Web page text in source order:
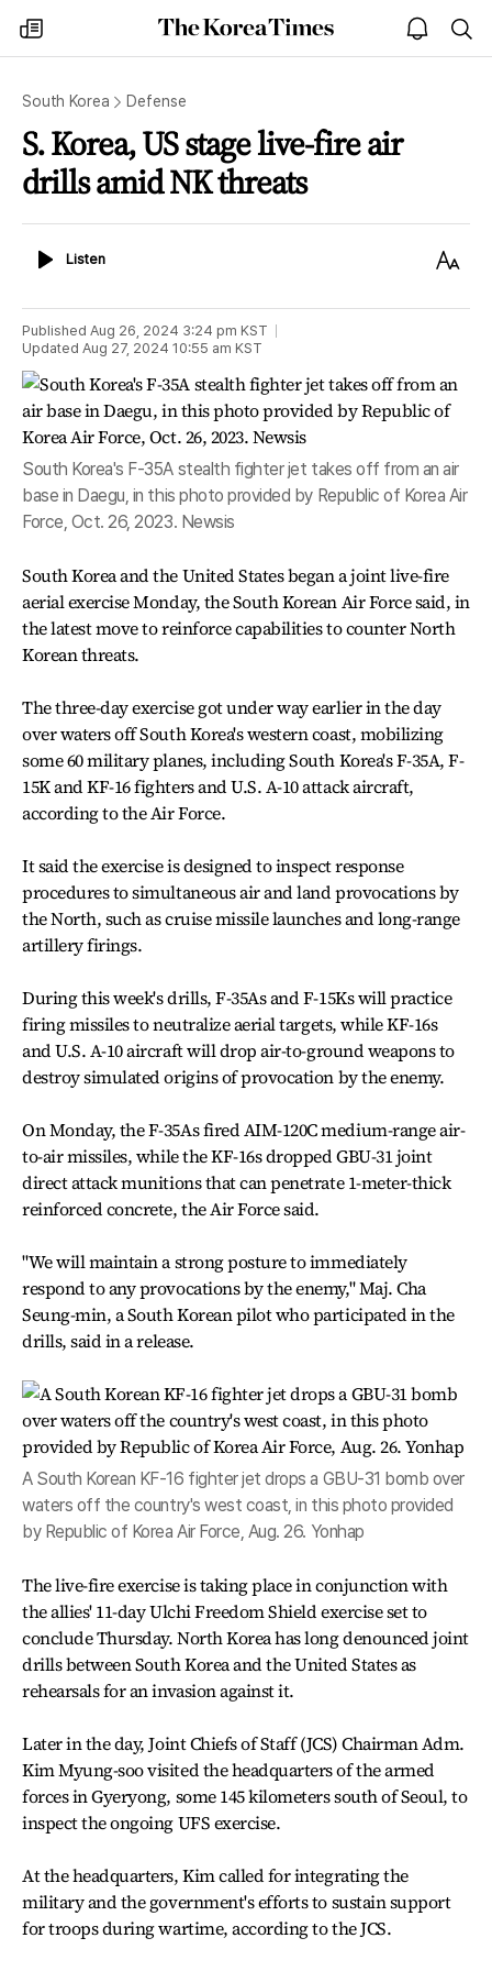
my
times
The
Korea
open
notice
South Korea Defense
S. Korea, US stage live-fire air
drills amid NK threats
ListenListen
Text
Published Aug 26, 2024 3:24 pm KST
Updated Aug 27, 2024 10:55 am KST
South Korea's F-35A stealth fighter jet takes off from an air
base in Daegu, in this photo provided by Republic of Korea Air
Force, Oct. 26, 2023. Newsis
South Korea and the United States began a joint live-fire
aerial exercise Monday, the South Korean Air Force said, in
the latest move to reinforce capabilities to counter North
Korean threats.
The three-day exercise got under way earlier in the day
over waters off South Korea's western coast, mobilizing
some 60 military planes, including South Korea's F-35A, F-
15K and KF-16 fighters and U.S. A-10 attack aircraft,
according to the Air Force.
It said the exercise is designed to inspect response
procedures to simultaneous air and land provocations by
the North, such as cruise missile launches and long-range
artillery firings.
During this week's drills, F-35As and F-15Ks will practice
firing missiles to neutralize aerial targets, while KF-16s
and U.S. A-10 aircraft will drop air-to-ground weapons to
destroy simulated origins of provocation by the enemy.
On Monday, the F-35As fired AIM-120C medium-range air-
to-air missiles, while the KF-16s dropped GBU-31 joint
direct attack munitions that can penetrate 1-meter-thick
reinforced concrete, the Air Force said.
"We will maintain a strong posture to immediately
respond to any provocations by the enemy," Maj. Cha
Seung-min, a South Korean pilot who participated in the
drills, said in a release.
A South Korean KF-16 fighter jet drops a GBU-31 bomb over
waters off the country's west coast, in this photo provided
by Republic of Korea Air Force, Aug. 26. Yonhap
The live-fire exercise is taking place in conjunction with
the allies' 11-day Ulchi Freedom Shield exercise set to
conclude Thursday. North Korea has long denounced joint
drills between South Korea and the United States as
rehearsals for an invasion against it.
Later in the day, Joint Chiefs of Staff (JCS) Chairman Adm.
Kim Myung-soo visited the headquarters of the armed
forces in Gyeryong, some 145 kilometers south of Seoul, to
inspect the ongoing UFS exercise.
At the headquarters, Kim called for integrating the
military and the government's efforts to sustain support
for troops during wartime, according to the JCS.